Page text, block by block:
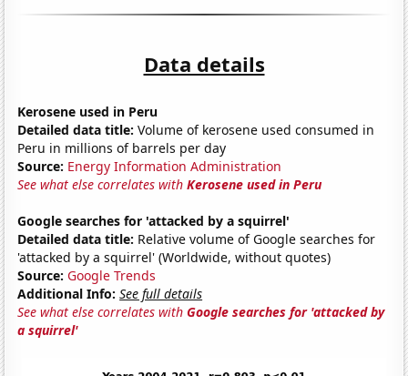
Data details
Kerosene used in Peru
Detailed data title: Volume of kerosene used consumed in
Peru in millions of barrels per day
Source: Energy Information Administration
See what else correlates withKerosene used in Peru
Google searches for 'attacked by a squirrel'
Detailed data title: Relative volume of Google searches for
'attacked by a squirrel' (Worldwide, without quotes)
Source: Google Trends
Additional Info: See full details
See what else correlates withGoogle searches for 'attacked by
a squirrel'